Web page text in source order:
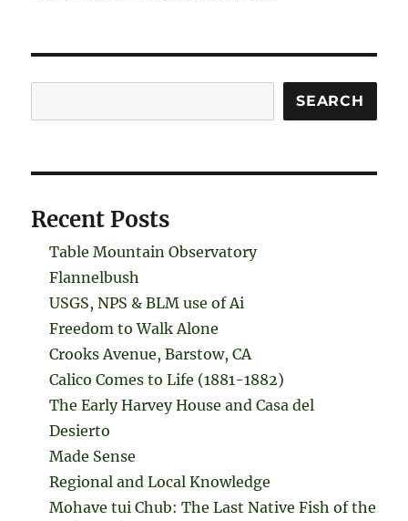
SEARCH
Recent Posts
Table Mountain Observatory
Flannelbush
USGS, NPS & BLM use of Ai
Freedom to Walk Alone
Crooks Avenue, Barstow, CA
Calico Comes to Life (1881-1882)
The Early Harvey House and Casa del
Desierto
Made Sense
Regional and Local Knowledge
Mohave tui Chub: The Last Native Fish of the